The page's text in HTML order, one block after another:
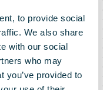
to provide social
We also share
with our social
who may
you’ve provided to